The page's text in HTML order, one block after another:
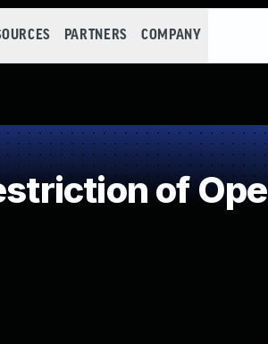
PARTNERS COMPANY
of